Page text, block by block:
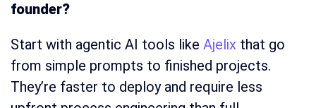
founder?
Start with agentic AI tools like Ajelix that go
from simple prompts to finished projects.
They’re faster to deploy and require less